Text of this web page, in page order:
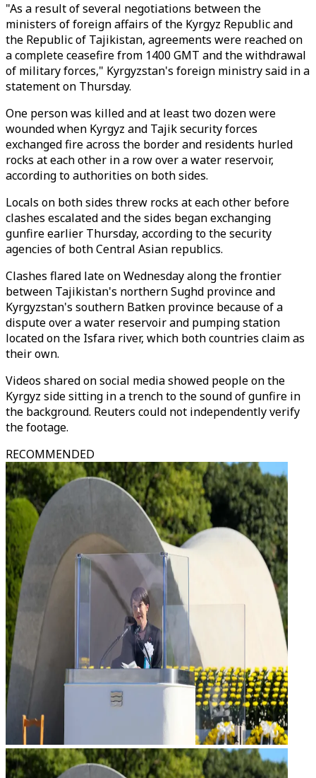
"As a result of several negotiations between the
ministers of foreign affairs of the Kyrgyz Republic and
the Republic of Tajikistan, agreements were reached on
a complete ceasefire from 1400 GMT and the withdrawal
of military forces," Kyrgyzstan's foreign ministry said in a
statement on Thursday.
One person was killed and at least two dozen were
wounded when Kyrgyz and Tajik security forces
exchanged fire across the border and residents hurled
rocks at each other in a row over a water reservoir,
according to authorities on both sides.
Locals on both sides threw rocks at each other before
clashes escalated and the sides began exchanging
gunfire earlier Thursday, according to the security
agencies of both Central Asian republics.
Clashes flared late on Wednesday along the frontier
between Tajikistan's northern Sughd province and
Kyrgyzstan's southern Batken province because of a
dispute over a water reservoir and pumping station
located on the Isfara river, which both countries claim as
their own.
Videos shared on social media showed people on the
Kyrgyz side sitting in a trench to the sound of gunfire in
the background. Reuters could not independently verify
the footage.
RECOMMENDED